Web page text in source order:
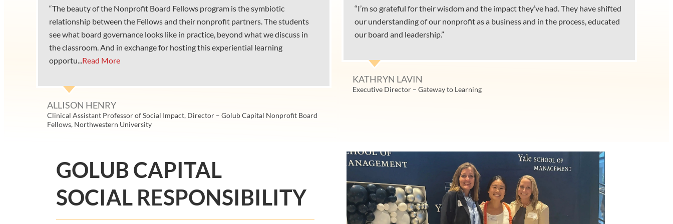
“The beauty of the Nonprofit Board Fellows program is the symbiotic
relationship between the Fellows and their nonprofit partners. The students
see what board governance looks like in practice, beyond what we discuss in
the classroom. And in exchange for hosting this experiential learning
opportu...Read More
ALLISON HENRY
Clinical Assistant Professor of Social Impact, Director – Golub Capital Nonprofit Board
Fellows, Northwestern University
“I’m so grateful for their wisdom and the impact they’ve had. They have shifted
our understanding of our nonprofit as a business and in the process, educated
our board and leadership.”
KATHRYN LAVIN
Executive Director – Gateway to Learning
GOLUB CAPITAL
SOCIAL RESPONSIBILITY